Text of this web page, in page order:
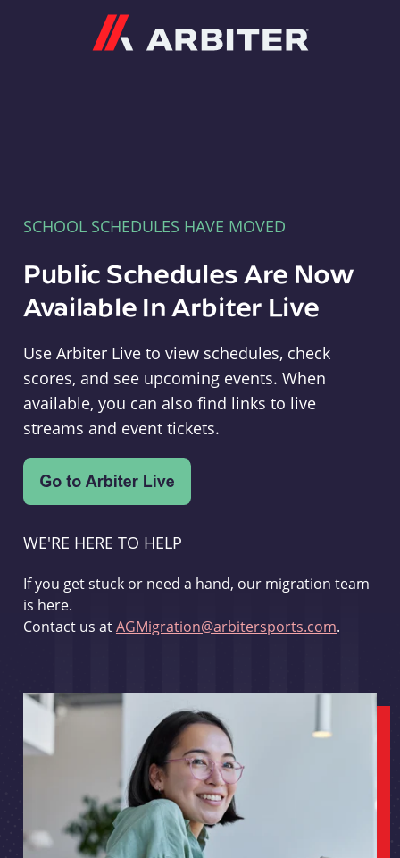
SCHOOL SCHEDULES HAVE MOVED
Public Schedules Are Now
Available In Arbiter Live
Use Arbiter Live to view schedules, check
scores, and see upcoming events. When
available, you can also find links to live
streams and event tickets.
WE'RE HERE TO HELP
If you get stuck or need a hand, our migration team
is here.
Contact us atAGMigration@arbitersports.com.